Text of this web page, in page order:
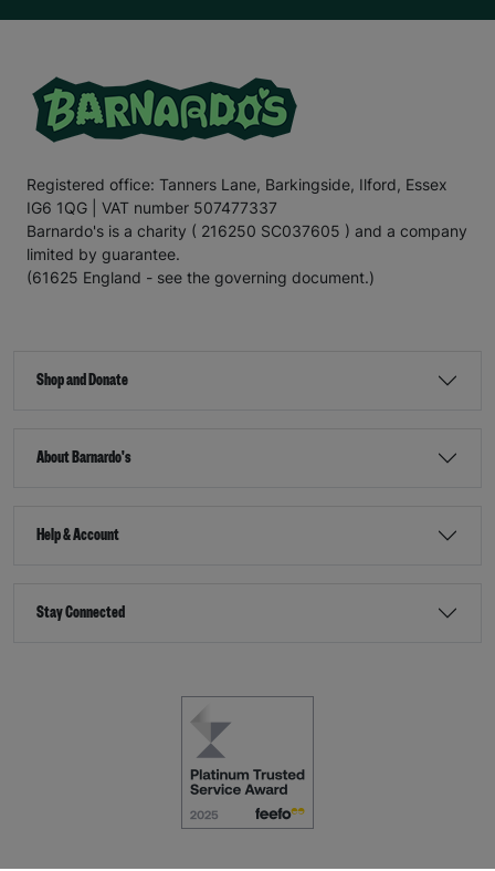
Registered office: Tanners Lane, Barkingside, Ilford, Essex
IG6 1QG | VAT number 507477337
Barnardo's is a charity ( 216250 SC037605 ) and a company
limited by guarantee.
(61625 England - see the governing document.)
Shop and Donate
About Barnardo's
Help & Account
Stay Connected